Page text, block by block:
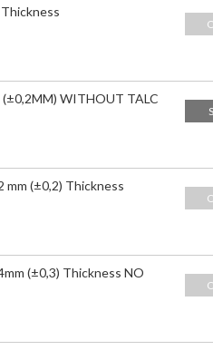
Thickness
(±0,2MM) WITHOUT TALC
mm (±0,2) Thickness
(±0,3) Thickness NO